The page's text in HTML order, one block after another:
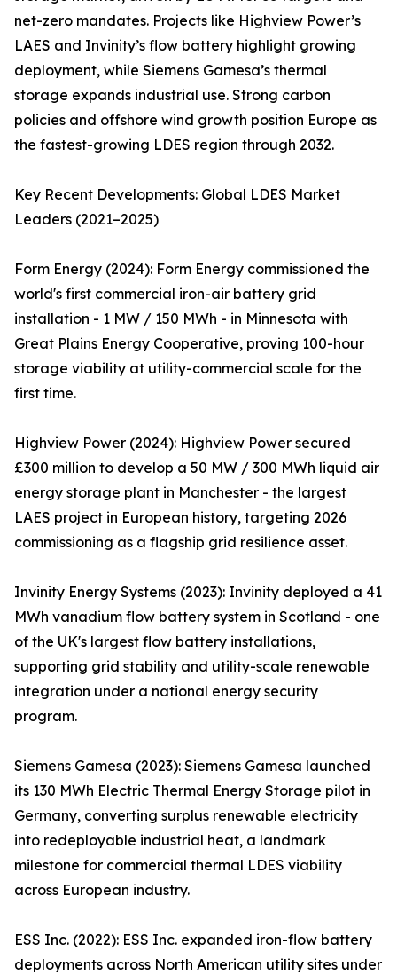
net-zero mandates. Projects like Highview Power’s
LAES and Invinity’s flow battery highlight growing
deployment, while Siemens Gamesa’s thermal
storage expands industrial use. Strong carbon
policies and offshore wind growth position Europe as
the fastest-growing LDES region through 2032.
Key Recent Developments: Global LDES Market
Leaders (2021–2025)
Form Energy (2024): Form Energy commissioned the
world's first commercial iron-air battery grid
installation - 1 MW / 150 MWh - in Minnesota with
Great Plains Energy Cooperative, proving 100-hour
storage viability at utility-commercial scale for the
first time.
Highview Power (2024): Highview Power secured
£300 million to develop a 50 MW / 300 MWh liquid air
energy storage plant in Manchester - the largest
LAES project in European history, targeting 2026
commissioning as a flagship grid resilience asset.
Invinity Energy Systems (2023): Invinity deployed a 41
MWh vanadium flow battery system in Scotland - one
of the UK's largest flow battery installations,
supporting grid stability and utility-scale renewable
integration under a national energy security
program.
Siemens Gamesa (2023): Siemens Gamesa launched
its 130 MWh Electric Thermal Energy Storage pilot in
Germany, converting surplus renewable electricity
into redeployable industrial heat, a landmark
milestone for commercial thermal LDES viability
across European industry.
ESS Inc. (2022): ESS Inc. expanded iron-flow battery
deployments across North American utility sites under